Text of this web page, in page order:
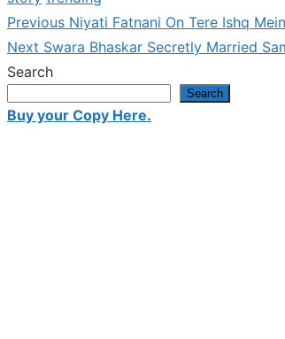
Post
navigation
PreviousPrevious
post:
Niyati Fatnani On Tere Ishq
Next Next
post:
Swara Bhaskar Secretly Married
Search
Search
Buy your Copy Here.